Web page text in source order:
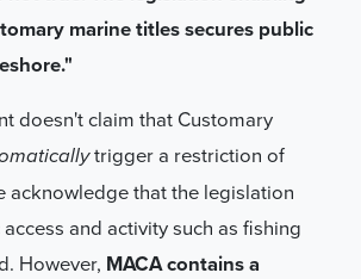
marine titles secures public
doesn't claim that Customary
trigger a restriction of
acknowledge that the legislation
and activity such as fishing
However, MACA contains a